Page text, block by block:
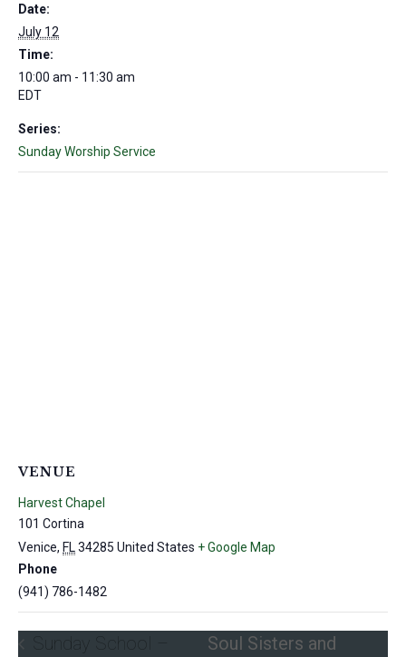
Date:
July 12
Time:
10:00 am - 11:30 am
EDT
Series:
Sunday Worship Service
VENUE
Harvest Chapel
101 Cortina
Venice, FL34285 United States + Google Map
Phone
(941) 786-1482
Sunday School –
Soul Sisters and